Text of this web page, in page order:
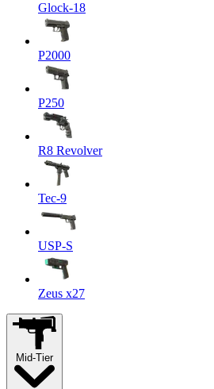
Glock-18
P2000
P250
R8 Revolver
Tec-9
USP-S
Zeus x27
Mid-Tier